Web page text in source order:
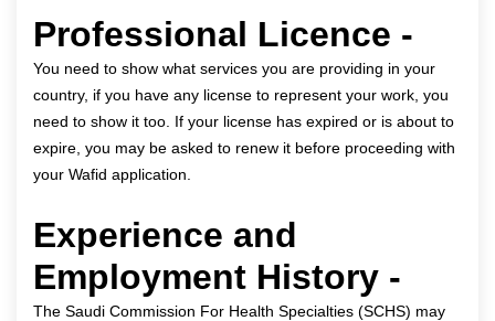
Professional Licence -
You need to show what services you are providing in your
country, if you have any license to represent your work, you
need to show it too. If your license has expired or is about to
expire, you may be asked to renew it before proceeding with
your Wafid application.
Experience and
Employment History -
The Saudi Commission For Health Specialties (SCHS) may